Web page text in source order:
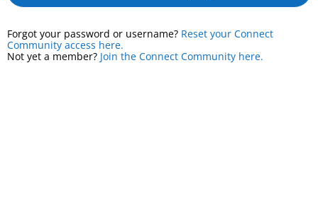
Forgot your password or username? Reset your Connect
Community access here.
Not yet a member? Join the Connect Community here.